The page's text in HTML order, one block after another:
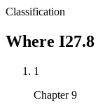
Classification
Where I27.8
1
Chapter 9